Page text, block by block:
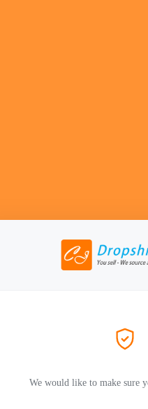
We would like to make sure